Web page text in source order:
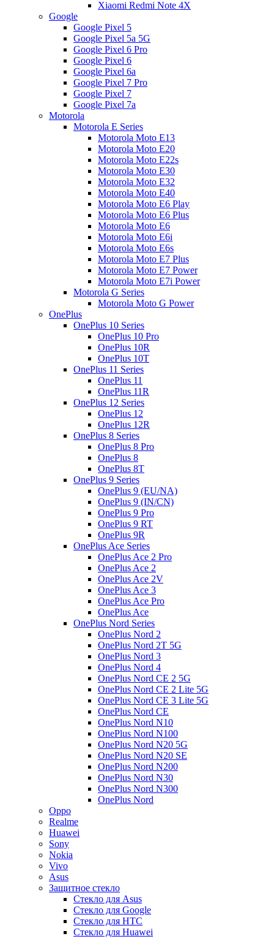
Xiaomi Redmi Note 4X
Google
Google Pixel 5
Google Pixel 5a 5G
Google Pixel 6 Pro
Google Pixel 6
Google Pixel 6a
Google Pixel 7 Pro
Google Pixel 7
Google Pixel 7a
Motorola
Motorola E Series
Motorola Moto E13
Motorola Moto E20
Motorola Moto E22s
Motorola Moto E30
Motorola Moto E32
Motorola Moto E40
Motorola Moto E6 Play
Motorola Moto E6 Plus
Motorola Moto E6
Motorola Moto E6i
Motorola Moto E6s
Motorola Moto E7 Plus
Motorola Moto E7 Power
Motorola Moto E7i Power
Motorola G Series
Motorola Moto G Power
OnePlus
OnePlus 10 Series
OnePlus 10 Pro
OnePlus 10R
OnePlus 10T
OnePlus 11 Series
OnePlus 11
OnePlus 11R
OnePlus 12 Series
OnePlus 12
OnePlus 12R
OnePlus 8 Series
OnePlus 8 Pro
OnePlus 8
OnePlus 8T
OnePlus 9 Series
OnePlus 9 (EU/NA)
OnePlus 9 (IN/CN)
OnePlus 9 Pro
OnePlus 9 RT
OnePlus 9R
OnePlus Ace Series
OnePlus Ace 2 Pro
OnePlus Ace 2
OnePlus Ace 2V
OnePlus Ace 3
OnePlus Ace Pro
OnePlus Ace
OnePlus Nord Series
OnePlus Nord 2
OnePlus Nord 2T 5G
OnePlus Nord 3
OnePlus Nord 4
OnePlus Nord CE 2 5G
OnePlus Nord CE 2 Lite 5G
OnePlus Nord CE 3 Lite 5G
OnePlus Nord CE
OnePlus Nord N10
OnePlus Nord N100
OnePlus Nord N20 5G
OnePlus Nord N20 SE
OnePlus Nord N200
OnePlus Nord N30
OnePlus Nord N300
OnePlus Nord
Oppo
Realme
Huawei
Sony
Nokia
Vivo
Asus
Защитное стекло
Стекло для Asus
Стекло для Google
Стекло для HTC
Стекло для Huawei